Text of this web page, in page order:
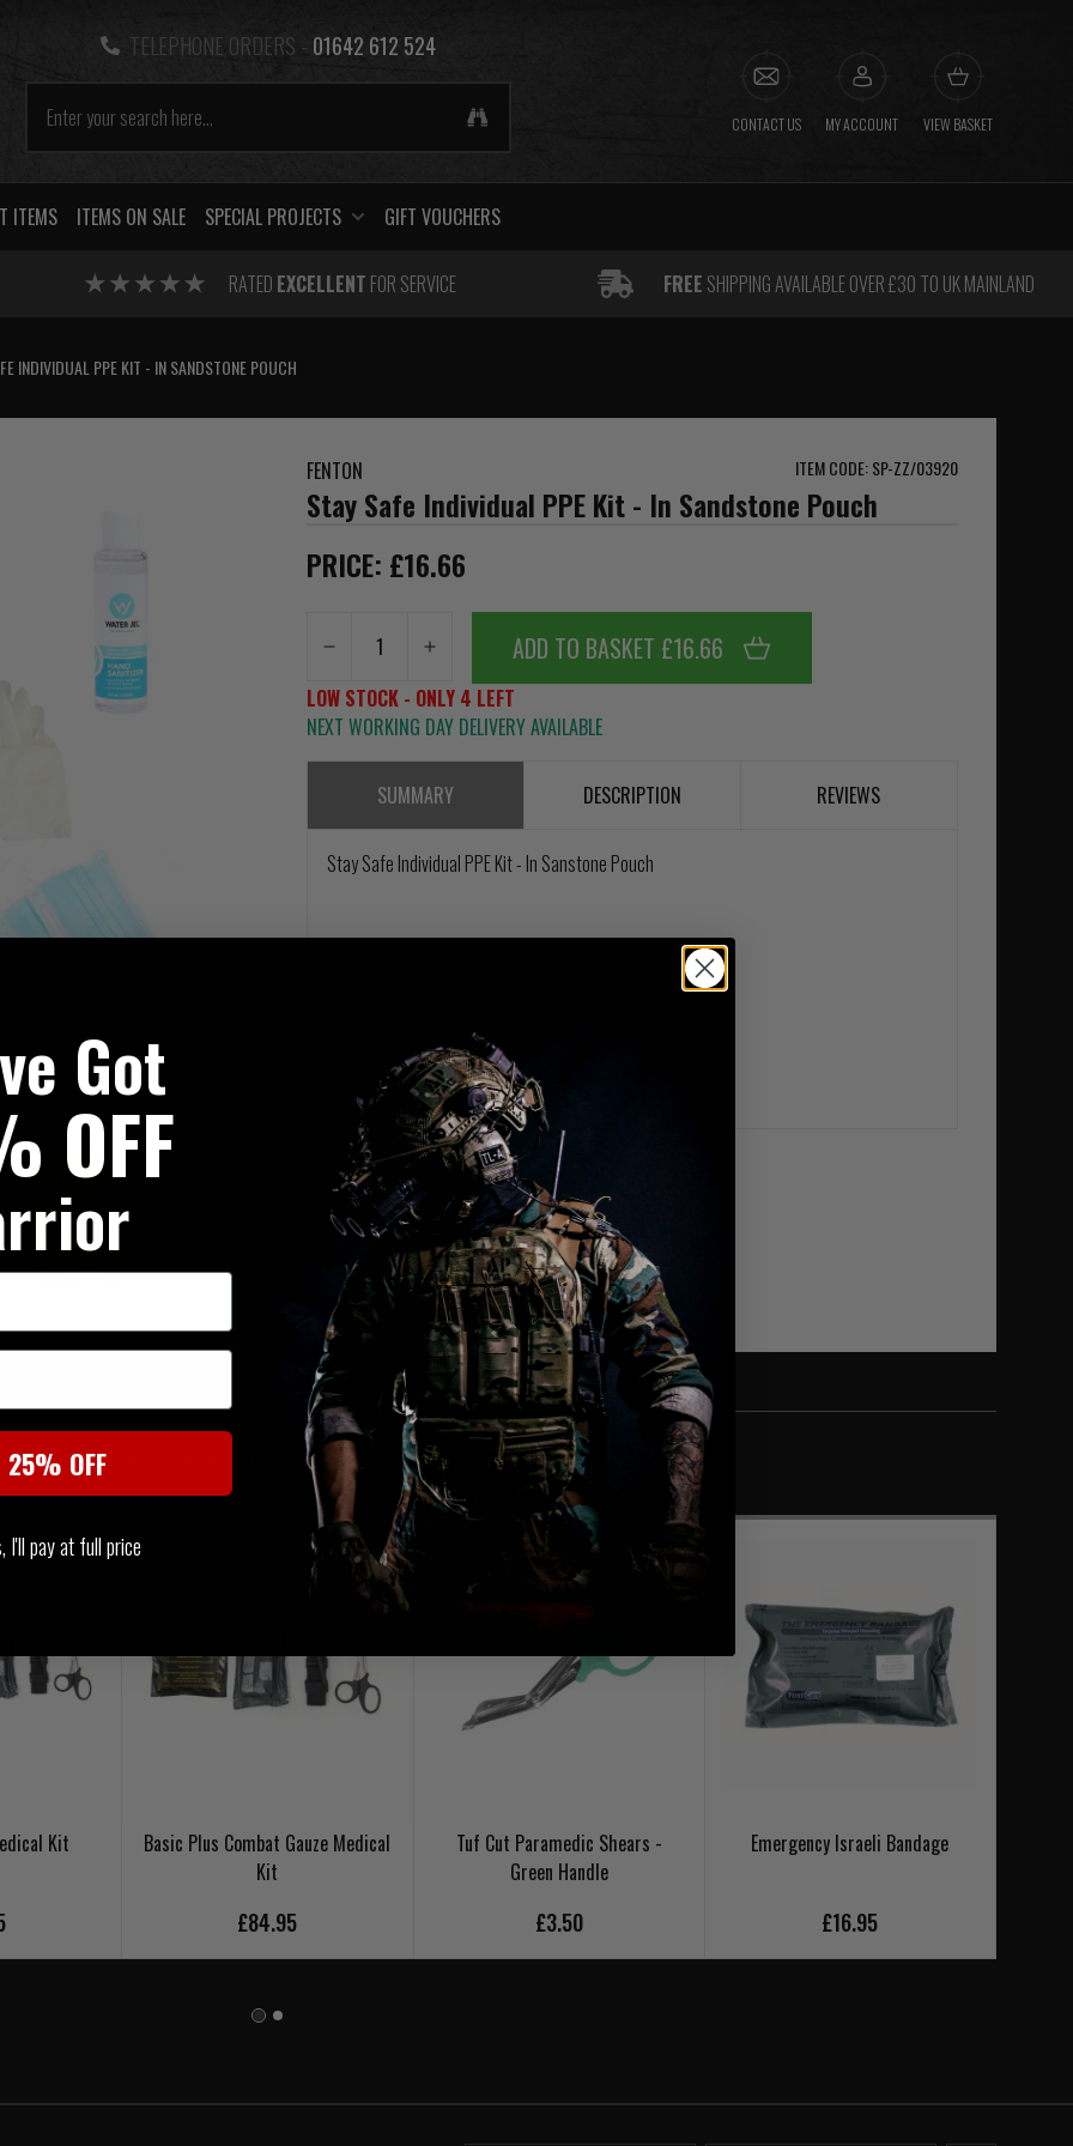
TELEPHONE ORDERS - 01642 612 524
CONTACT US MY ACCOUNT VIEW BASKET
ITEMS ITEMS ON SALE SPECIAL PROJECTS GIFT VOUCHERS
RATED EXCELLENT FOR SERVICE FREE SHIPPING AVAILABLE OVER £30 TO UK MAINLAND
INDIVIDUAL PPE KIT - IN SANDSTONE POUCH
FENTON ITEM CODE: SP-ZZ/03920
Stay Safe Individual PPE Kit - In Sandstone Pouch
PRICE: £16.66
ADD TO BASKET £16.66
LOW STOCK - ONLY 4 LEFT
NEXT WORKING DAY DELIVERY AVAILABLE
SUMMARY DESCRIPTION REVIEWS
Stay Safe Individual PPE Kit - In Sanstone Pouch
SIMILAR PRODUCTS
You may also be interested in these associated items
Kit
Basic Plus Combat Gauze Medical
Kit
£84.95
Tuf Cut Paramedic Shears -
Green Handle
£3.50
Emergency Israeli Bandage
£16.95
Got
OFF
OFF
I'll pay at full price